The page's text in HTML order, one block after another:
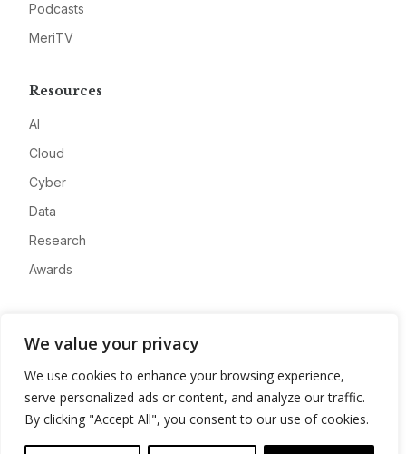
We value your privacy
We use cookies to enhance your browsing experience,
serve personalized ads or content, and analyze our traffic.
By clicking "Accept All", you consent to our use of cookies.
Podcasts
MeriTV
Resources
AI
Cloud
Cyber
Data
Research
Awards
Advertise
Contact
Privacy